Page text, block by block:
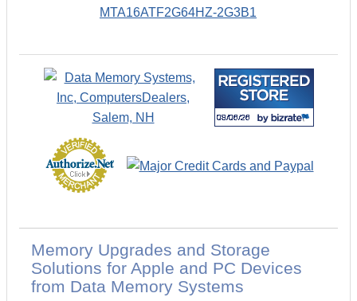
MTA16ATF2G64HZ-2G3B1
Memory Upgrades and Storage
Solutions for Apple and PC Devices
from Data Memory Systems